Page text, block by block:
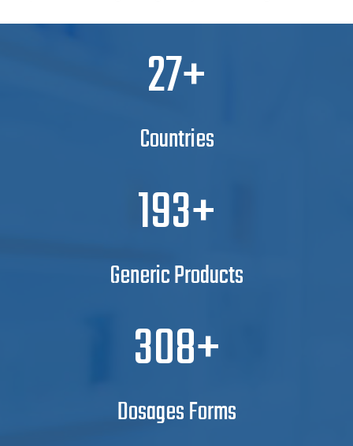
30
Countries
210
Generic Products
350
Dosages Forms